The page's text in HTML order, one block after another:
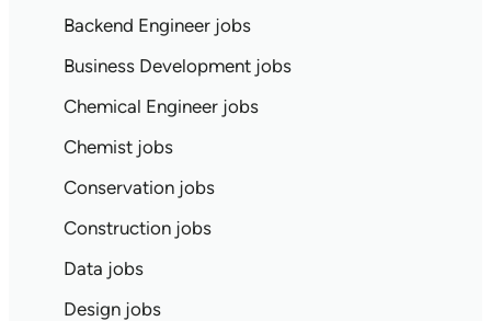
Backend Engineer jobs
Business Development jobs
Chemical Engineer jobs
Chemist jobs
Conservation jobs
Construction jobs
Data jobs
Design jobs